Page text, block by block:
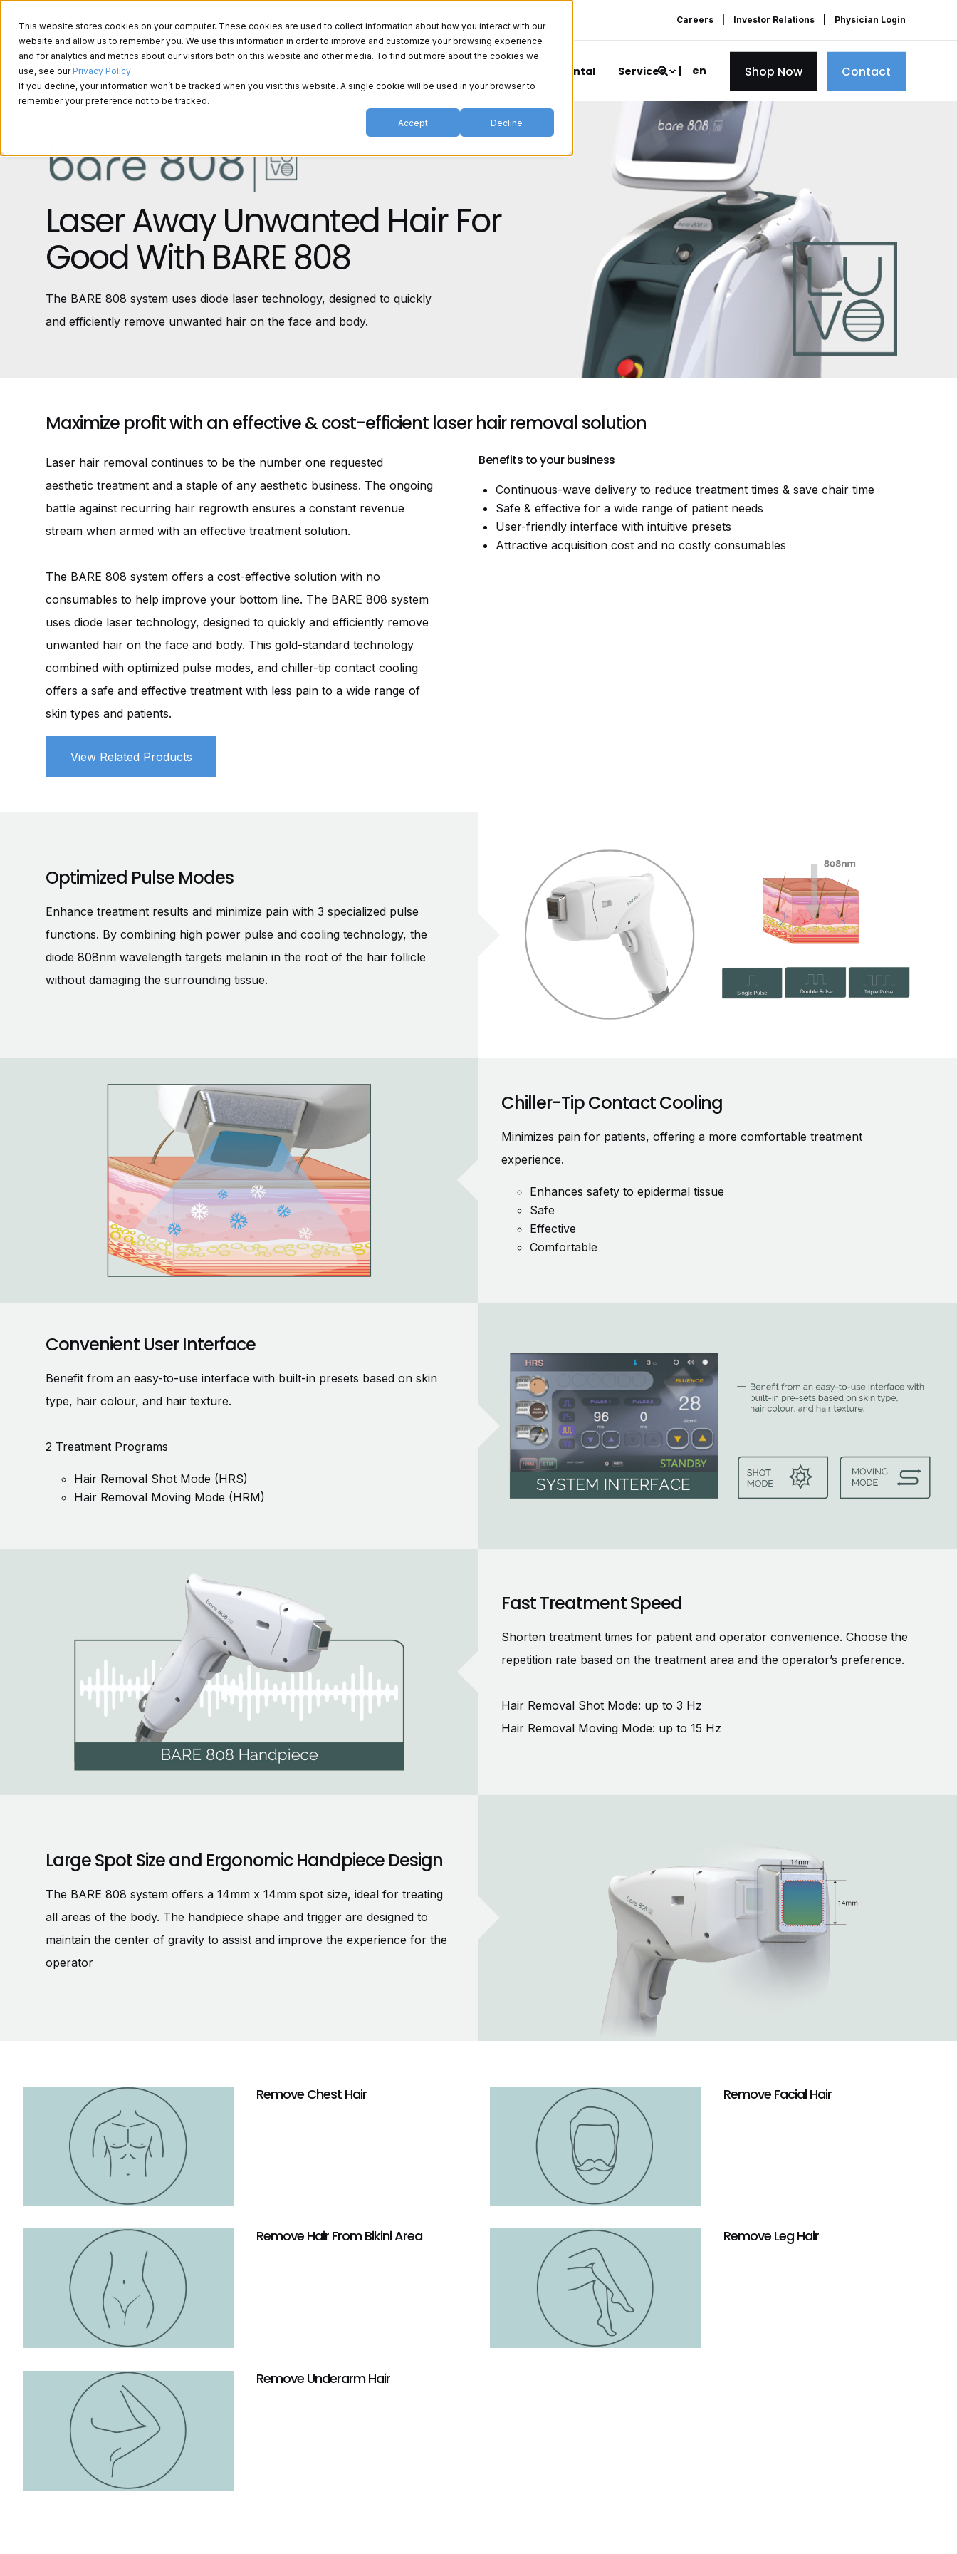
This website stores cookies on your computer. These cookies are used to collect information about how you interact with our
website and allow us to remember you. We use this information in order to improve and customize your browsing experience
and for analytics and metrics about our visitors both on this website and other media. To find out more about the cookies we
use, see our Privacy Policy
If you decline, your information won’t be tracked when you visit this website. A single cookie will be used in your browser to
remember your preference not to be tracked.
Accept Decline
Careers Investor Relations Physician Login
Dental Services en Shop Now Contact
Laser Away Unwanted Hair For
Good With BARE 808
The BARE 808 system uses diode laser technology, designed to quickly
and efficiently remove unwanted hair on the face and body.
Maximize profit with an effective & cost-efficient laser hair removal solution
Laser hair removal continues to be the number one requested
aesthetic treatment and a staple of any aesthetic business. The ongoing
battle against recurring hair regrowth ensures a constant revenue
stream when armed with an effective treatment solution.
The BARE 808 system offers a cost-effective solution with no
consumables to help improve your bottom line. The BARE 808 system
uses diode laser technology, designed to quickly and efficiently remove
unwanted hair on the face and body. This gold-standard technology
combined with optimized pulse modes, and chiller-tip contact cooling
offers a safe and effective treatment with less pain to a wide range of
skin types and patients.
View Related Products
Benefits to your business
Continuous-wave delivery to reduce treatment times & save chair time
Safe & effective for a wide range of patient needs
User-friendly interface with intuitive presets
Attractive acquisition cost and no costly consumables
Optimized Pulse Modes
Enhance treatment results and minimize pain with 3 specialized pulse
functions. By combining high power pulse and cooling technology, the
diode 808nm wavelength targets melanin in the root of the hair follicle
without damaging the surrounding tissue.
Chiller-Tip Contact Cooling
Minimizes pain for patients, offering a more comfortable treatment
experience.
Enhances safety to epidermal tissue
Safe
Effective
Comfortable
Convenient User Interface
Benefit from an easy-to-use interface with built-in presets based on skin
type, hair colour, and hair texture.
2 Treatment Programs
Hair Removal Shot Mode (HRS)
Hair Removal Moving Mode (HRM)
Fast Treatment Speed
Shorten treatment times for patient and operator convenience. Choose the
repetition rate based on the treatment area and the operator’s preference.
Hair Removal Shot Mode: up to 3 Hz
Hair Removal Moving Mode: up to 15 Hz
Large Spot Size and Ergonomic Handpiece Design
The BARE 808 system offers a 14mm x 14mm spot size, ideal for treating
all areas of the body. The handpiece shape and trigger are designed to
maintain the center of gravity to assist and improve the experience for the
operator
Remove Chest Hair Remove Facial Hair
Remove Hair From Bikini Area Remove Leg Hair
Remove Underarm Hair